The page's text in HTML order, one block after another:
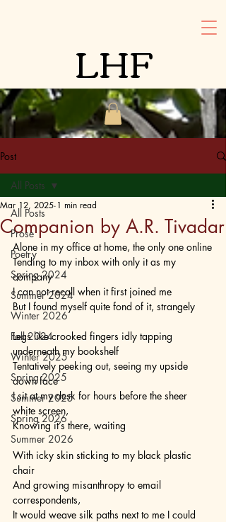
LHF
Post
All Posts
Prose
Poetry
Spring 2024
Summer 2024
Winter 2026
Fall 2024
Winter 2025
Spring 2025
Summer 2025
Spring 2026
Summer 2026
All Posts
Companion by A.R. Tivadar
Mar 12, 2025 1 min read
Alone in my office at home, the only one online
Tending to my inbox with only it as my
company
I can not recall when it first joined me
But I found myself quite fond of it, strangely
Legs like crooked fingers idly tapping
underneath my bookshelf
Tentatively peeking out, seeing my upside
down face
I sit at my desk for hours before the sheer
white screen,
Knowing it’s there, waiting
With icky skin sticking to my black plastic
chair
And growing misanthropy to email
correspondents,
It would weave silk paths next to me I could